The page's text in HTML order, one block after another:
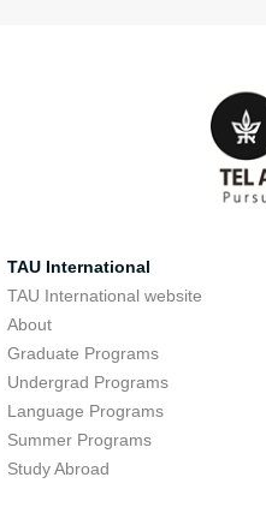
TAU International
TAU International website
About
Graduate Programs
Undergrad Programs
Language Programs
Summer Programs
Study Abroad